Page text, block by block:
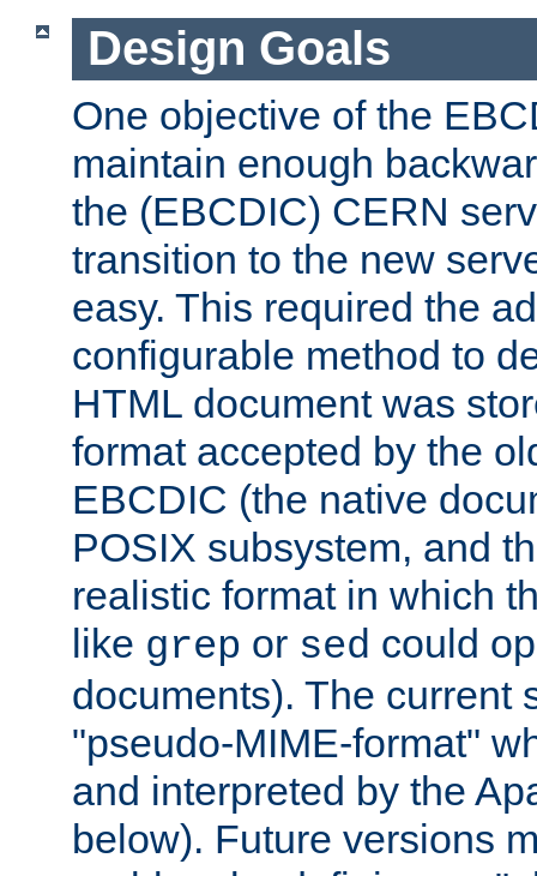
Design Goals
One objective of the
maintain enough
the (EBCDIC) CERN
transition to the new
easy. This required the
configurable method to
HTML document was
format accepted by the
EBCDIC (the native
POSIX subsystem, and
realistic format in which
like grep or sed could
documents). The current
"pseudo-MIME-format"
and interpreted by the
below). Future versions